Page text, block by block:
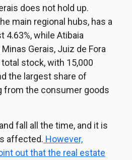
does not hold up.
main regional hubs, has a
4.63%, while Atibaia
Gerais, Juiz de Fora
stock, with 15,000
the largest share of
from the consumer goods
fall all the time, and it is
affected. However,
out that the real estate